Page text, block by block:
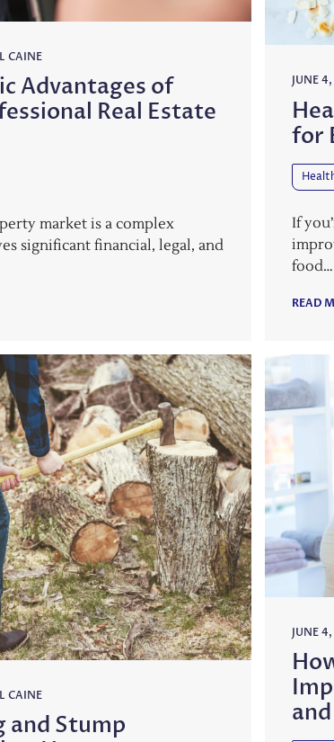
CAINE
Advantages of
Real Estate
market is a complex
significant financial, legal, and
JUNE
for
If
food…
READ
CAINE
and Stump
JUNE